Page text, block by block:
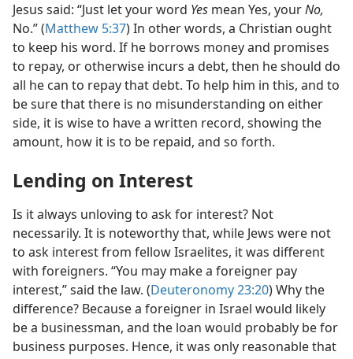
Jesus said: “Just let your word Yes mean Yes, yourNo,
No.” (Matthew 5:37) In other words, a Christian ought
to keep his word. If he borrows money and promises
to repay, or otherwise incurs a debt, then he should do
all he can to repay that debt. To help him in this, and to
be sure that there is no misunderstanding on either
side, it is wise to have a written record, showing the
amount, how it is to be repaid, and so forth.
Lending on Interest
Is it always unloving to ask for interest? Not
necessarily. It is noteworthy that, while Jews were not
to ask interest from fellow Israelites, it was different
with foreigners. “You may make a foreigner pay
interest,” said the law. (Deuteronomy 23:20) Why the
difference? Because a foreigner in Israel would likely
be a businessman, and the loan would probably be for
business purposes. Hence, it was only reasonable that